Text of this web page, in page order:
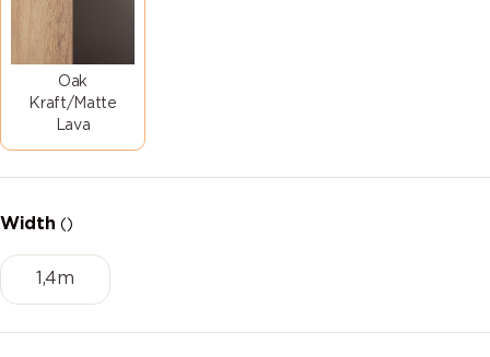
Oak
Kraft/Matte
Lava
Width()
1,4m